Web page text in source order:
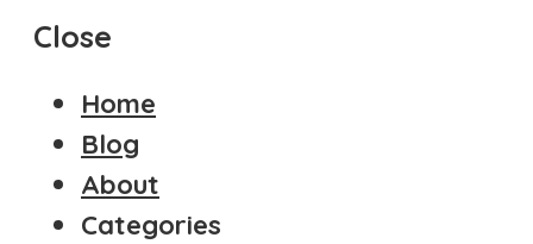
Close
Home
Blog
About
Categories